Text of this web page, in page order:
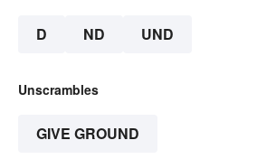
D ND UND
Unscrambles
GIVE GROUND